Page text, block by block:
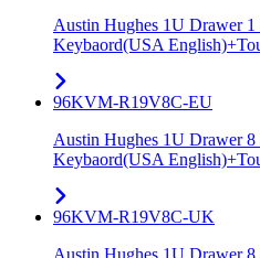
Austin Hughes 1U Drawer
Keybaord(USA
96KVM-R19V8C-EU
Austin Hughes 1U Drawer
Keybaord(USA
96KVM-R19V8C-UK
Austin Hughes 1U Drawer